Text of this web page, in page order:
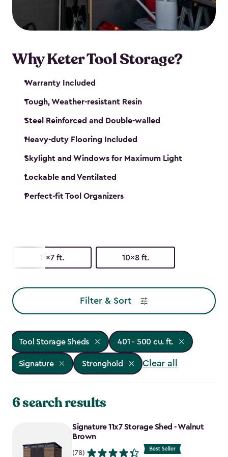
our garden tool sheds make it easy to keep
everything in its place.
Why Keter Tool Storage?
Warranty Included
Tough, Weather-resistant Resin
Steel Reinforced and Double-walled
Heavy-duty Flooring Included
Skylight and Windows for Maximum Light
Lockable and Ventilated
Perfect-fit Tool Organizers
11x7 ft. 10x8 ft.
Filter & Sort
Tool Storage Sheds 401 - 500 cu. ft.
Signature Stronghold Clear all
6 search results
Signature 11x7 Storage Shed - Walnut
Brown
(78)